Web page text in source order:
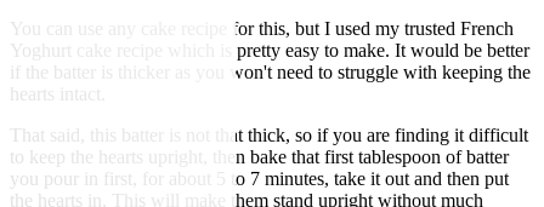
You can use any cake recipe for this, but I used my trusted French
Yoghurt cake recipe which is pretty easy to make. It would be better
if the batter is thicker as you won't need to struggle with keeping the
hearts intact.
That said, this batter is not that thick, so if you are finding it difficult
to keep the hearts upright, then bake that first tablespoon of batter
you pour in first, for about 5 to 7 minutes, take it out and then put
the hearts in. This will make them stand upright without much